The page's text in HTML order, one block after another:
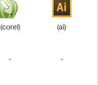
(corel) (ai)
- -